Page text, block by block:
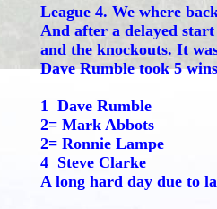
League 4. We where
And after a delayed
and the knockouts. It
Dave Rumble took 5
1 Dave Rumble
2= Mark Abbots
2= Ronnie Lampe
4 Steve Clarke
A long hard day due to